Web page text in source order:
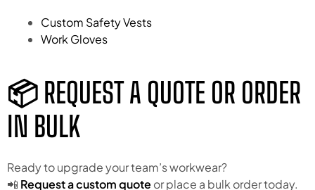
Custom Safety Vests
Work Gloves
📦 REQUEST A QUOTE OR ORDER
IN BULK
Ready to upgrade your team’s workwear?
📲 Request a custom quote or place a bulk order today.